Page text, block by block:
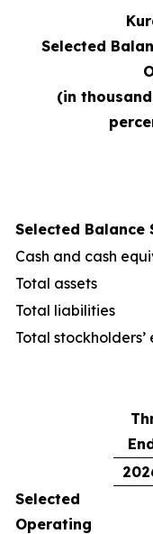
Selected
(in
Selected Balance
Cash and cash
Total assets
Total liabilities
Total stockholders’
Selected
Operating